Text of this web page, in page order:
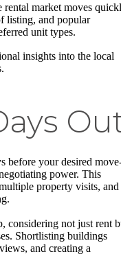
rental market moves
listing, and popular
unit types.
insights into the local
before your desired
power. This
property visits, and
considering not just rent
Shortlisting buildings
and creating a